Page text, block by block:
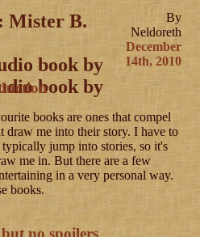
Mister B.
book by
book by
By
Neldoreth
December
14th, 2010
books are ones that compel
draw me into their story. I have to
jump into stories, so it's
me in. But there are a few
in a very personal way.
books.
no spoilers